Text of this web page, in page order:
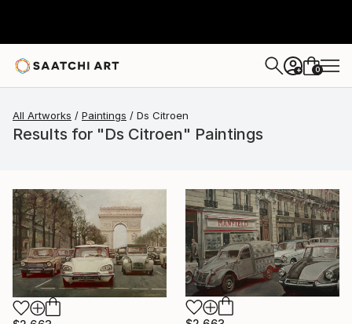
+ 0
All Artworks Paintings Ds Citroen
Results for "Ds Citroen" Paintings